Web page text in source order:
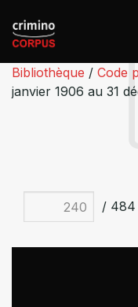
Bibliothèque / Code
janvier 1906 au 31
/ 484
Cookies management